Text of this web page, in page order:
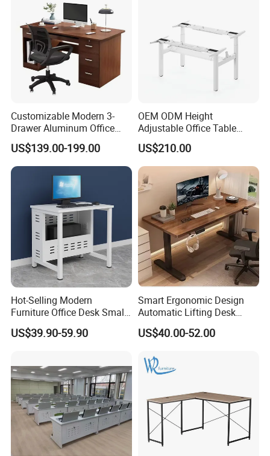
Customizable Modern 3-
Drawer Aluminum Office
Computer Desk for Schools
and Companies
US$139.00-199.00
OEM ODM Height
Adjustable Office Table
Study Lifting Computer
Desk
US$210.00
Hot-Selling Modern
Furniture Office Desk Small
Computer Desk for Sale
US$39.90-59.90
Smart Ergonomic Design
Automatic Lifting Desk
Electric Modular Standing
Table for Office Work
US$40.00-52.00